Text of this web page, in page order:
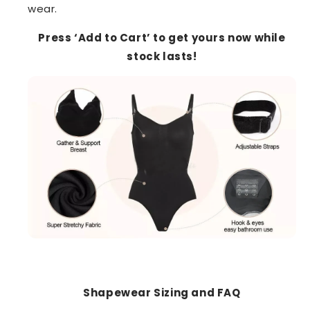
wear.
Press ‘Add to Cart’ to get yours now while
stock lasts!
Shapewear Sizing and FAQ